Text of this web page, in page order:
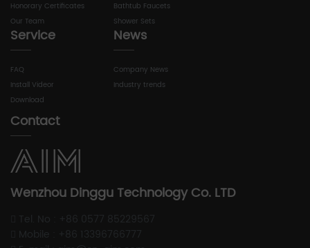
Honorary Certificates
Our Team
Bathtub Faucets
Shower Sets
Service
FAQ
Install Videor
Download
News
Company News
Industry trends
Contact
Wenzhou Dinggu Technology Co. LTD